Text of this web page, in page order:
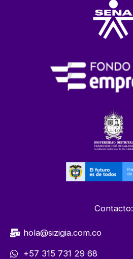
Contacto:
hola@sizigia.com.co
+57 315 731 29 68